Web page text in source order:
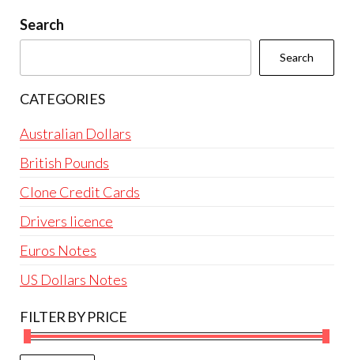
chosen
Search
Search
CATEGORIES
Australian Dollars
British Pounds
Clone Credit Cards
Drivers licence
Euros Notes
US Dollars Notes
FILTER BY PRICE